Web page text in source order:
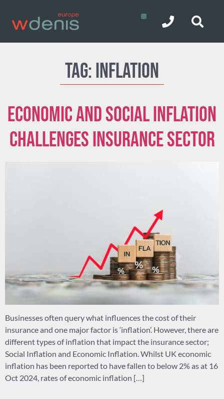
Tag:Inflation
Economic and Social inflation
challenges insurance sector
Businesses often query what influences the cost of their
insurance and one major factor is ‘inflation’. However, there are
different types of inflation that impact the insurance sector;
Social Inflation and Economic Inflation. Whilst UK economic
inflation has been reported to have fallen to below 2% as at 16
Oct 2024, rates of economic inflation […]